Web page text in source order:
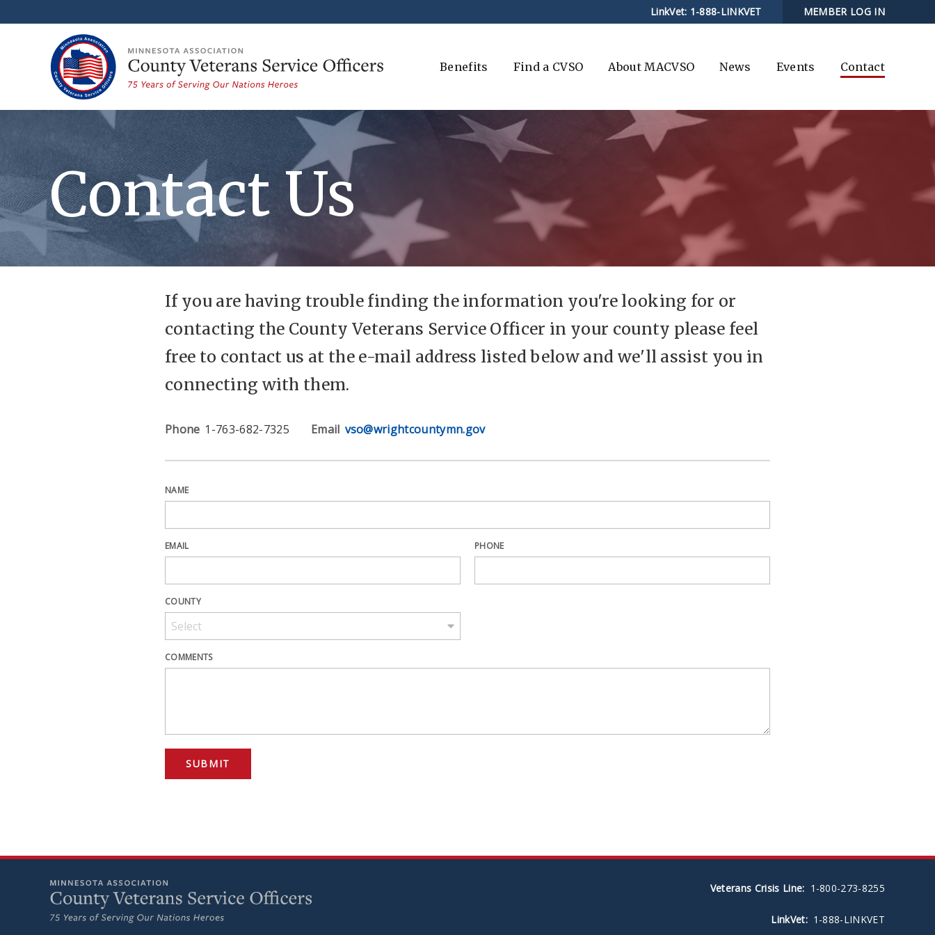
LinkVet: 1-888-LINKVET MEMBER LOG IN
Benefits Find a CVSO About MACVSO News Events Contact
Contact Us
If you are having trouble finding the information you're looking for or
contacting the County Veterans Service Officer in your county please feel
free to contact us at the e-mail address listed below and we'll assist you in
connecting with them.
Phone 1-763-682-7325 Email vso@wrightcountymn.gov
NAME
EMAIL PHONE
COUNTY
COMMENTS
Veterans Crisis Line: 1-800-273-8255
LinkVet: 1-888-LINKVET